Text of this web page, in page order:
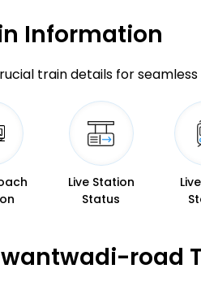
Information
train details for seamless
Live Station
Status
road